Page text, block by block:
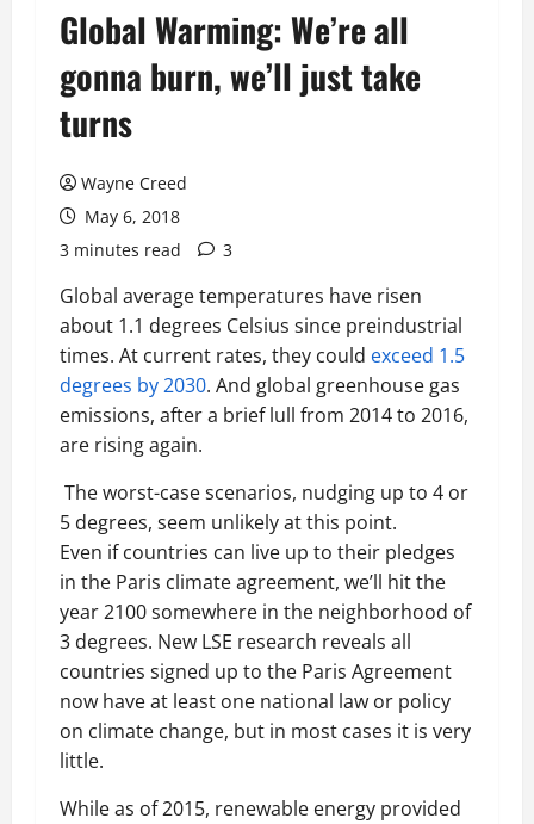
Global Warming: We’re all
gonna burn, we’ll just take
turns
Wayne Creed
May 6, 2018
3 minutes read
3
Global average temperatures have risen
about 1.1 degrees Celsius since preindustrial
times. At current rates, they could exceed 1.5
degrees by 2030. And global greenhouse gas
emissions, after a brief lull from 2014 to 2016,
are rising again.
The worst-case scenarios, nudging up to 4 or
5 degrees, seem unlikely at this point.
Even if countries can live up to their pledges
in the Paris climate agreement, we’ll hit the
year 2100 somewhere in the neighborhood of
3 degrees. New LSE research reveals all
countries signed up to the Paris Agreement
now have at least one national law or policy
on climate change, but in most cases it is very
little.
While as of 2015, renewable energy provided